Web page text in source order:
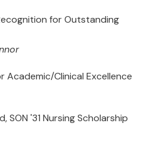
for Outstanding
Academic/Clinical Excellence
SON '31 Nursing Scholarship